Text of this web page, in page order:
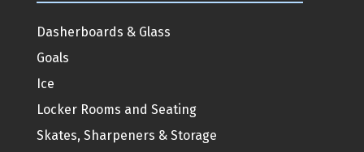
Dasherboards & Glass
Goals
Ice
Locker Rooms and Seating
Skates, Sharpeners & Storage